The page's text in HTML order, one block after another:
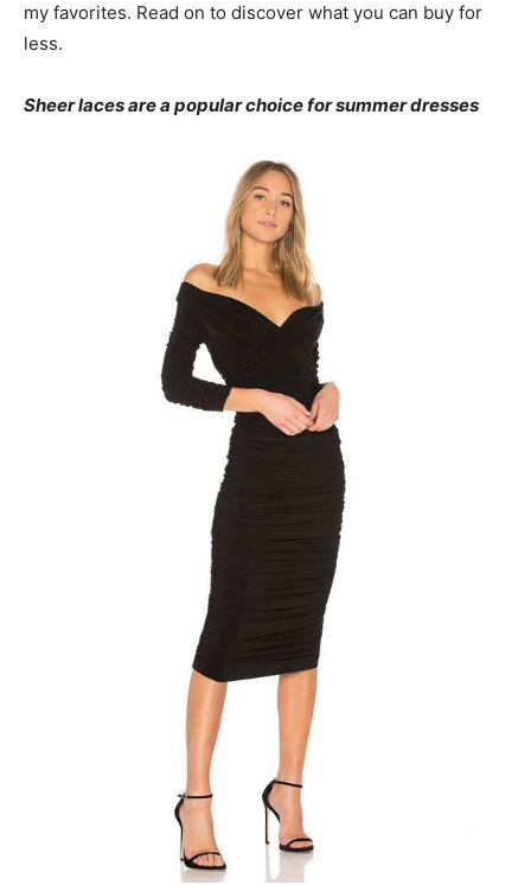
my favorites. Read on to discover what you can buy for
less.
Sheer laces are a popular choice for summer dresses